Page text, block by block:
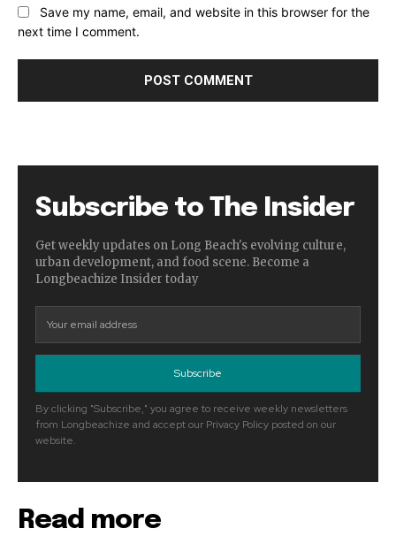
Save my name, email, and website in this browser for the
next time I comment.
Subscribe to The Insider
Get weekly updates on Long Beach's evolving culture,
urban development, and food scene. Become a
Longbeachize Insider today
Subscribe
By clicking "Subscribe," you agree to receive weekly newsletters
from Longbeachize and accept our Privacy Policy posted on our
website.
Read more